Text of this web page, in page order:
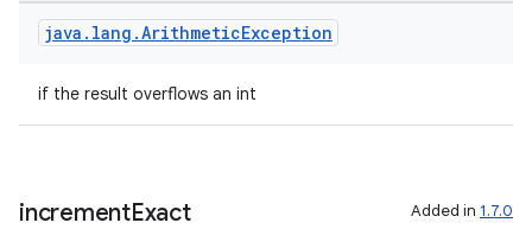
java . lang .ArithmeticException
if the result overflows an int
incrementExact Added in 1.7.0